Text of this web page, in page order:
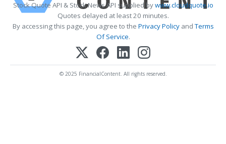
Stock Quote API & Stock News API supplied bywww.cloudquote.io
Quotes delayed at least 20 minutes.
By accessing this page, you agree to the Privacy PolicyandTerms
Of Service.
© 2025 FinancialContent. All rights reserved.